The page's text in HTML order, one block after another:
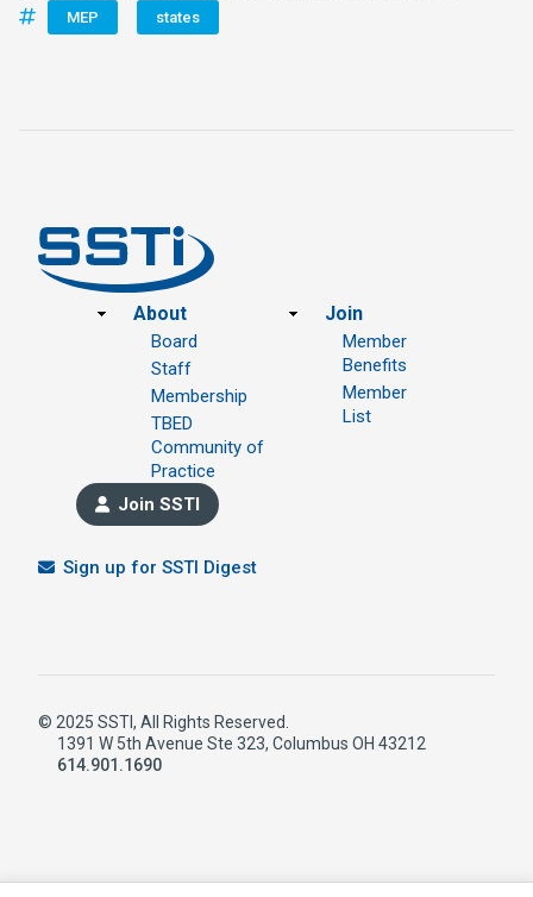
MEP states
Footer
About
Board
Staff
Membership
TBED
Community of
Practice
Join
Member
Benefits
Member
List
Join SSTI
Sign up for SSTI Digest
© 2025 SSTI, All Rights Reserved.
1391 W 5th Avenue Ste 323, Columbus OH 43212
614.901.1690